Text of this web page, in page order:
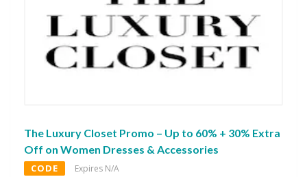
The Luxury Closet Promo – Up to 60% + 30% Extra
Off on Women Dresses & Accessories
CODE Expires N/A